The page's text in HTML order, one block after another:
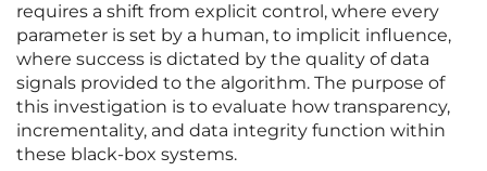
requires a shift from explicit control, where every
parameter is set by a human, to implicit influence,
where success is dictated by the quality of data
signals provided to the algorithm. The purpose of
this investigation is to evaluate how transparency,
incrementality, and data integrity function within
these black-box systems.